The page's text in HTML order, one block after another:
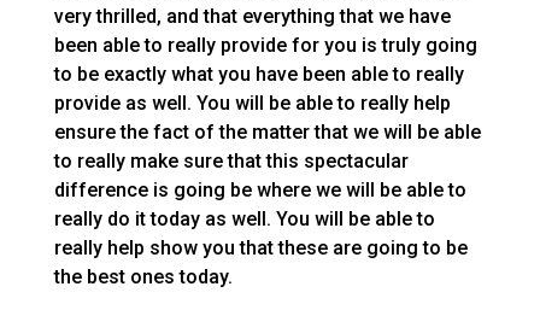
very thrilled, and that everything that we have
been able to really provide for you is truly going
to be exactly what you have been able to really
provide as well. You will be able to really help
ensure the fact of the matter that we will be able
to really make sure that this spectacular
difference is going be where we will be able to
really do it today as well. You will be able to
really help show you that these are going to be
the best ones today.